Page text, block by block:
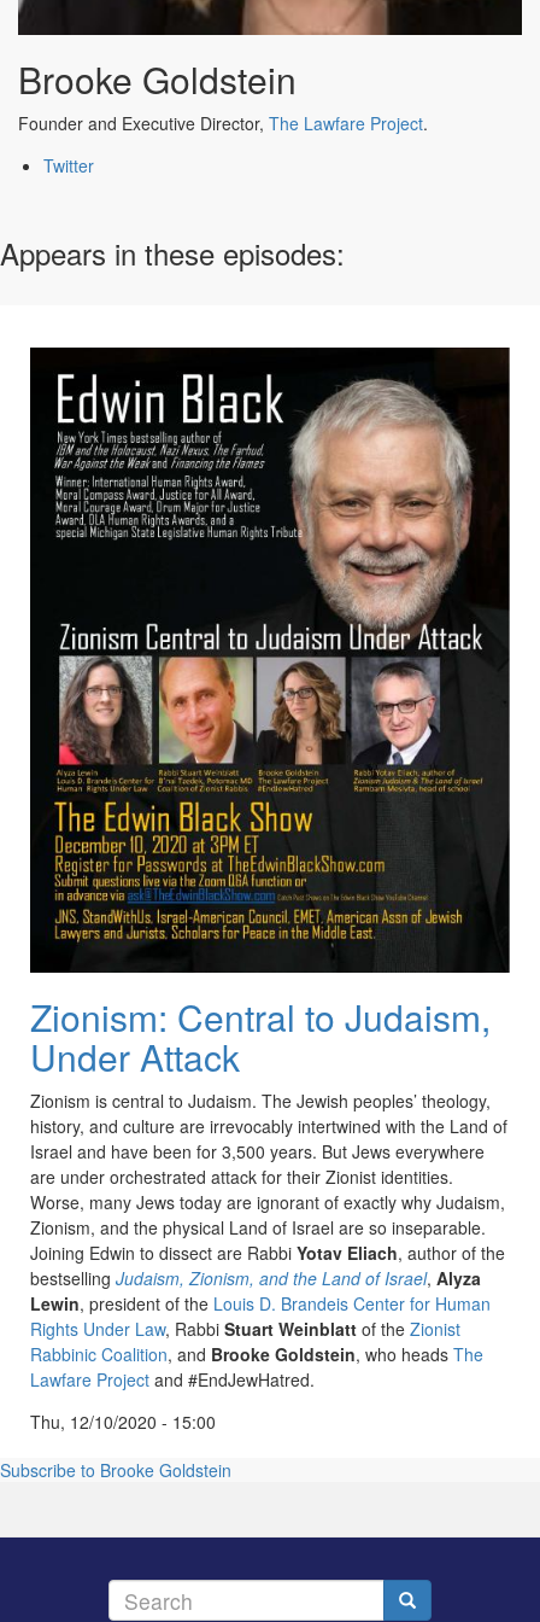
Brooke Goldstein
Founder and Executive Director, The Lawfare Project.
Twitter
Appears in these episodes:
Zionism: Central to Judaism,
Under Attack
Zionism is central to Judaism. The Jewish peoples’ theology,
history, and culture are irrevocably intertwined with the Land of
Israel and have been for 3,500 years. But Jews everywhere
are under orchestrated attack for their Zionist identities.
Worse, many Jews today are ignorant of exactly why Judaism,
Zionism, and the physical Land of Israel are so inseparable.
Joining Edwin to dissect are Rabbi Yotav Eliach, author of the
bestselling Judaism, Zionism, and the Land of Israel, Alyza
Lewin, president of the Louis D. Brandeis Center for Human
Rights Under Law, Rabbi Stuart Weinblatt of the Zionist
Rabbinic Coalition, and Brooke Goldstein, who heads The
Lawfare Project and #EndJewHatred.
Thu, 12/10/2020 - 15:00
Subscribe to Brooke Goldstein
Search